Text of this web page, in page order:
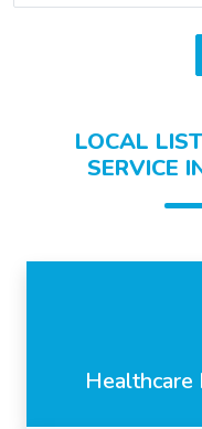
LOCAL
SERVICE
Healthcare